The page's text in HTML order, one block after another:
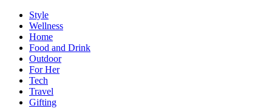
Style
Wellness
Home
Food and Drink
Outdoor
For Her
Tech
Travel
Gifting